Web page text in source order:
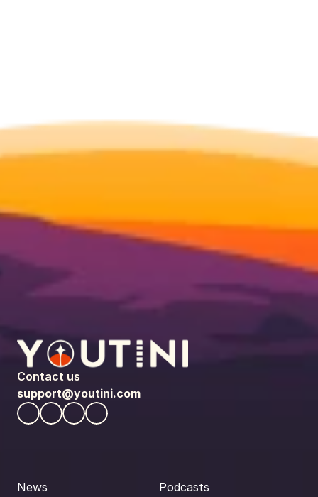
Contact us
support@youtini.com
News Podcasts